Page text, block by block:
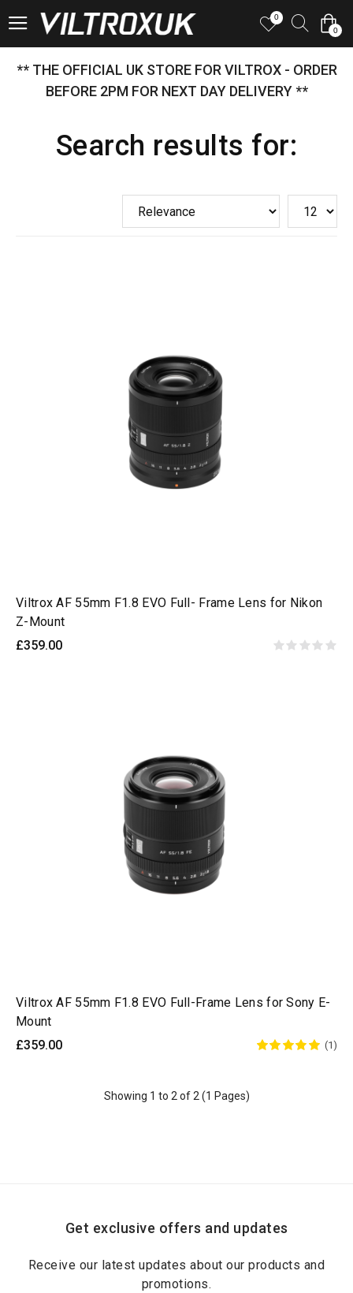
0
0
** THE OFFICIAL UK STORE FOR VILTROX - ORDER
BEFORE 2PM FOR NEXT DAY DELIVERY **
Search results for:
Viltrox AF 55mm F1.8 EVO Full- Frame Lens for Nikon
Z-Mount
£359.00
Viltrox AF 55mm F1.8 EVO Full-Frame Lens for Sony E-
Mount
£359.00
(1)
Showing 1 to 2 of 2 (1 Pages)
Get exclusive offers and updates
Receive our latest updates about our products and
promotions.